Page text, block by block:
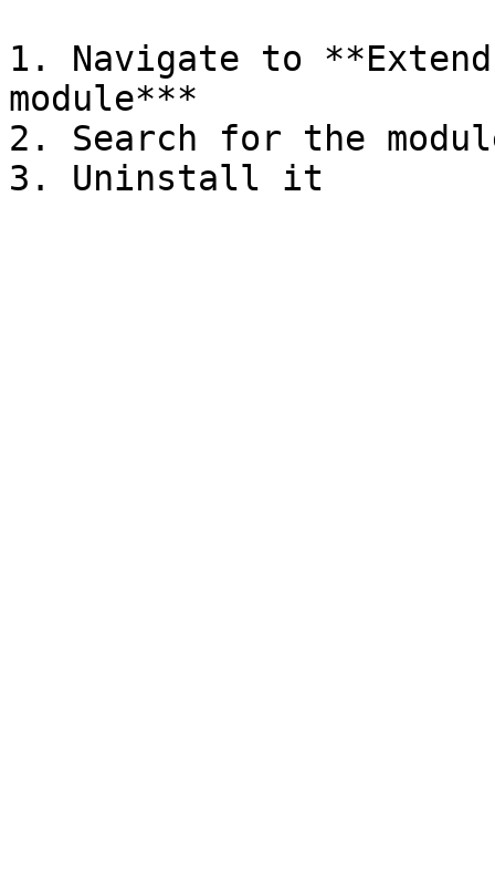
1. Navigate to
module***
2. Search for the